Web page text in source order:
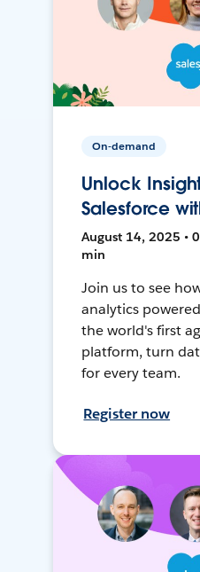
On-demand
Unlock
Salesforce
August 14, 2025 •
min
Join us to see
analytics
the world's first
platform, turn
for every team.
Register now